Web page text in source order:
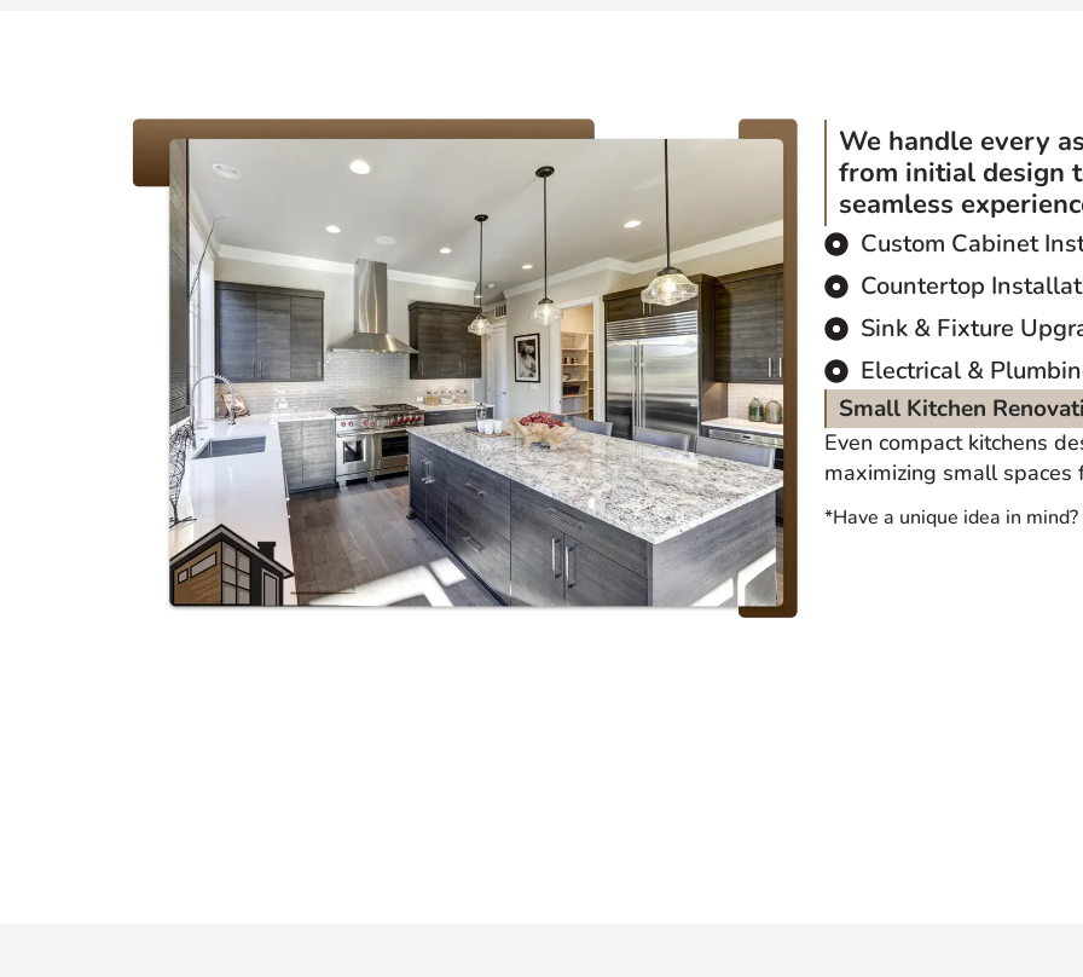
We handle every
from initial design
seamless
Custom Cabinet
Countertop
Sink & Fixture
Electrical &
Small Kitchen
Even compact kitchens
maximizing small spaces
*Have a unique idea in